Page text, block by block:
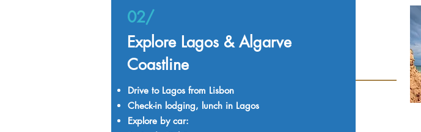
02/
Explore Lagos & Algarve
Coastline
Drive to Lagos from Lisbon
Check-in lodging, lunch in Lagos
Explore by car: